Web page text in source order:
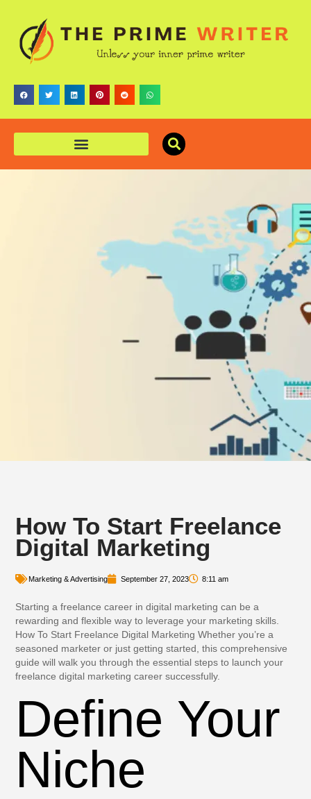
How To Start Freelance
Digital Marketing
Marketing & Advertising September 27, 2023 8:11 am
Starting a freelance career in digital marketing can be a
rewarding and flexible way to leverage your marketing skills.
How To Start Freelance Digital Marketing Whether you’re a
seasoned marketer or just getting started, this comprehensive
guide will walk you through the essential steps to launch your
freelance digital marketing career successfully.
Define Your
Niche